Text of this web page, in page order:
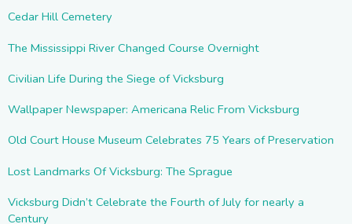
Cedar Hill Cemetery
The Mississippi River Changed Course Overnight
Civilian Life During the Siege of Vicksburg
Wallpaper Newspaper: Americana Relic From Vicksburg
Old Court House Museum Celebrates 75 Years of Preservation
Lost Landmarks Of Vicksburg: The Sprague
Vicksburg Didn’t Celebrate the Fourth of July for nearly a
Century